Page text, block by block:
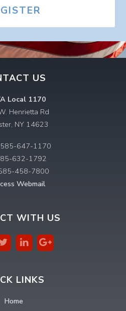
US
Local 1170
Henrietta Rd
NY 14623
585-647-1170
632-1792
458-7800
Webmail
WITH US
LINKS
Home